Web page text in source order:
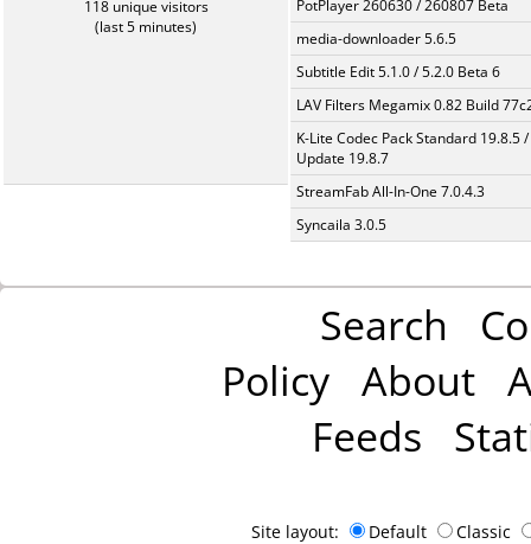
118 unique visitors
(last 5 minutes)
PotPlayer 260630 / 260807 Beta
media-downloader 5.6.5
Subtitle Edit 5.1.0 / 5.2.0 Beta 6
LAV Filters Megamix 0.82 Build
K-Lite Codec Pack Standard 19.8.5 /
Update 19.8.7
StreamFab All-In-One 7.0.4.3
Syncaila 3.0.5
Search
Policy About
Feeds
Site layout: Default Classic